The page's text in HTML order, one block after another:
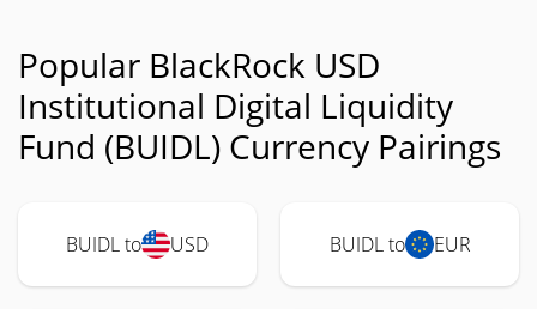
Popular BlackRock USD
Institutional Digital Liquidity
Fund (BUIDL) Currency Pairings
BUIDL to USD BUIDL to EUR